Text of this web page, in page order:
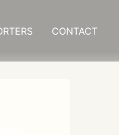
CONTACT